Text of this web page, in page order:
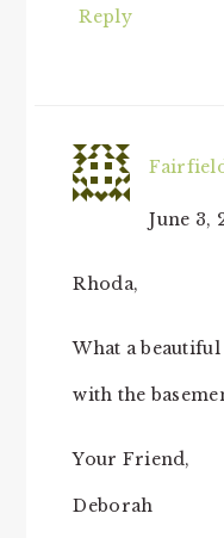
Reply
June 3,
Rhoda,
What a
with the
Your Friend,
Deborah